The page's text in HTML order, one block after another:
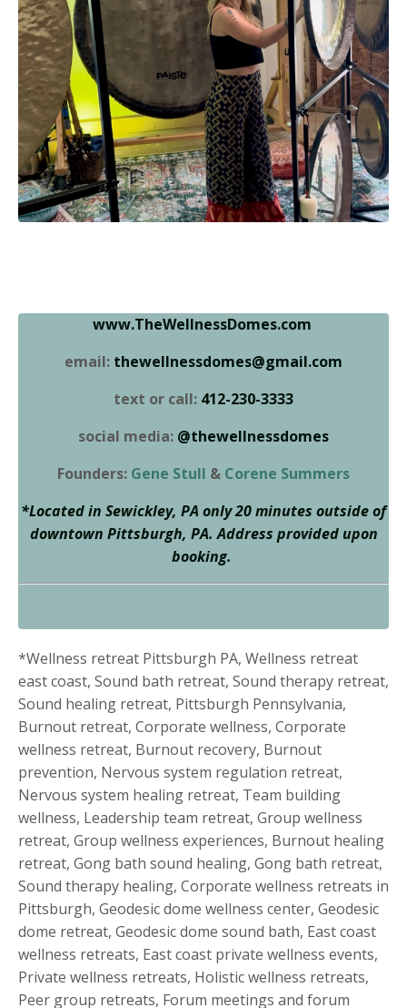
www.TheWellnessDomes.com
email: thewellnessdomes@gmail.com
text or call: 412-230-3333
social media: @thewellnessdomes
Founders: Gene Stull & Corene Summers
*Located in Sewickley, PA only 20 minutes outside of
downtown Pittsburgh, PA. Address provided upon
booking.
*Wellness retreat Pittsburgh PA, Wellness retreat
east coast, Sound bath retreat, Sound therapy retreat,
Sound healing retreat, Pittsburgh Pennsylvania,
Burnout retreat, Corporate wellness, Corporate
wellness retreat, Burnout recovery, Burnout
prevention, Nervous system regulation retreat,
Nervous system healing retreat, Team building
wellness, Leadership team retreat, Group wellness
retreat, Group wellness experiences, Burnout healing
retreat, Gong bath sound healing, Gong bath retreat,
Sound therapy healing, Corporate wellness retreats in
Pittsburgh, Geodesic dome wellness center, Geodesic
dome retreat, Geodesic dome sound bath, East coast
wellness retreats, East coast private wellness events,
Private wellness retreats, Holistic wellness retreats,
Peer group retreats, Forum meetings and forum